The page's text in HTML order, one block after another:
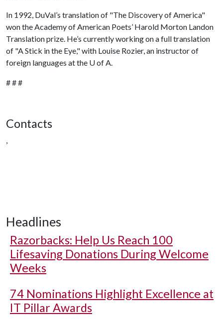
In 1992, DuVal’s translation of "The Discovery of America"
won the Academy of American Poets’ Harold Morton Landon
Translation prize. He’s currently working on a full translation
of "A Stick in the Eye," with Louise Rozier, an instructor of
foreign languages at the U of A.
# # #
Contacts
,
Headlines
Razorbacks: Help Us Reach 100
Lifesaving Donations During Welcome
Weeks
74 Nominations Highlight Excellence at
IT Pillar Awards